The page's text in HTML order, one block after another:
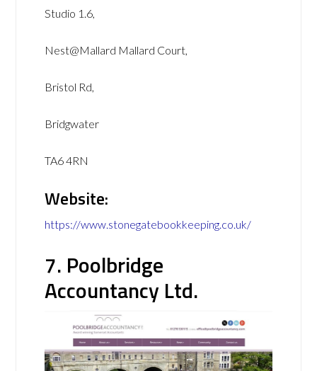
Studio 1.6,
Nest@Mallard Mallard Court,
Bristol Rd,
Bridgwater
TA6 4RN
Website:
https://www.stonegatebookkeeping.co.uk/
7. Poolbridge
Accountancy Ltd.